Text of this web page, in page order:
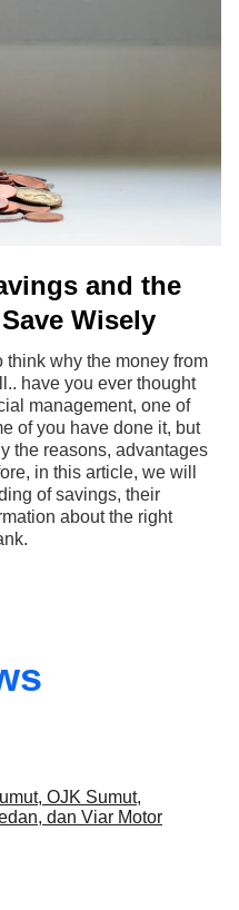
and the
Wisely
think why the money from
have you ever thought
management, one of
of you have done it, but
the reasons, advantages
in this article, we will
of savings, their
about the right